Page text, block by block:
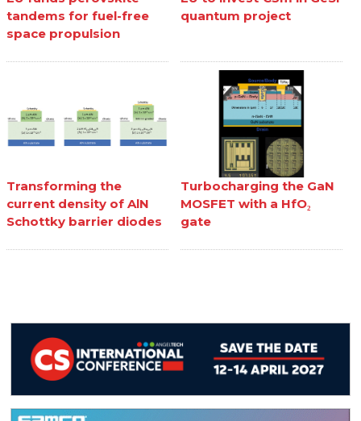
tandems for fuel-free
space propulsion
quantum project
Transforming the
current density of AlN
Schottky barrier diodes
Turbocharging the GaN
MOSFET with a HfO₂
gate